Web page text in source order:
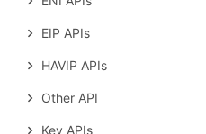
EIP APIs
HAVIP APIs
Other API
Key APIs